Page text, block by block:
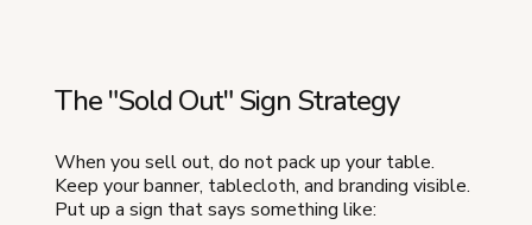
The "Sold Out" Sign Strategy
When you sell out, do not pack up your table.
Keep your banner, tablecloth, and branding visible.
Put up a sign that says something like: